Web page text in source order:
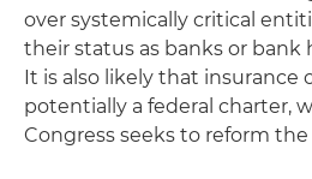
over systemically critical
their status as banks or bank
It is also likely that insurance
potentially a federal charter,
Congress seeks to reform